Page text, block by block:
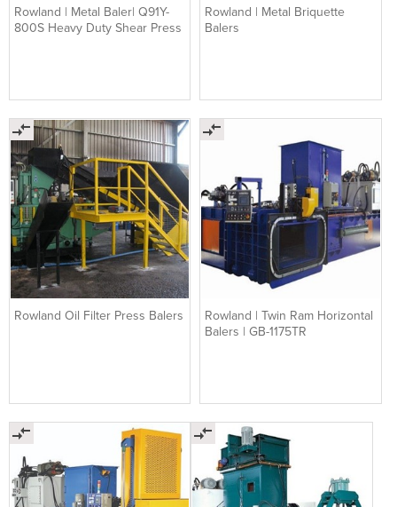
Rowland | Metal Baler| Q91Y-
800S Heavy Duty Shear Press
Rowland | Metal Briquette
Balers
Rowland Oil Filter Press Balers
Rowland | Twin Ram Horizontal
Balers | GB-1175TR